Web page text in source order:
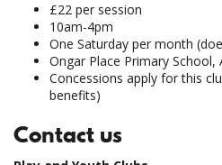
£22 per session
10am-4pm
One Saturday per month
Ongar Place Primary School,
Concessions apply for this
benefits)
Contact us